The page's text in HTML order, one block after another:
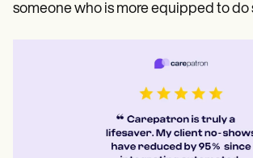
someone who is more equipped to do